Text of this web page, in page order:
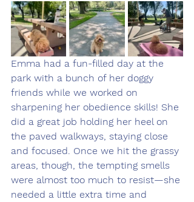
Emma had a fun-filled day at the
park with a bunch of her doggy
friends while we worked on
sharpening her obedience skills! She
did a great job holding her heel on
the paved walkways, staying close
and focused. Once we hit the grassy
areas, though, the tempting smells
were almost too much to resist—she
needed a little extra time and